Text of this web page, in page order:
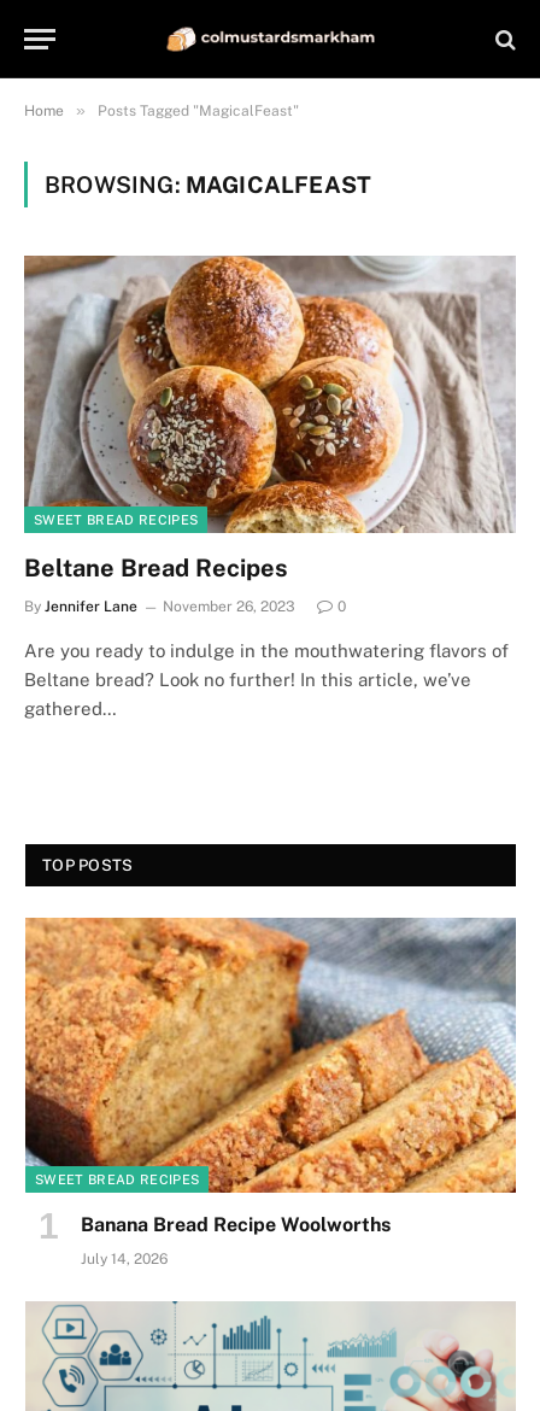
Home » Posts Tagged "MagicalFeast"
BROWSING: MAGICALFEAST
SWEET BREAD RECIPES
Beltane Bread Recipes
By Jennifer Lane November 26, 2023 0
Are you ready to indulge in the mouthwatering flavors of
Beltane bread? Look no further! In this article, we’ve
gathered…
TOP POSTS
SWEET BREAD RECIPES
Banana Bread Recipe Woolworths
July 14, 2026